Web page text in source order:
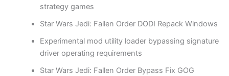
strategy games
Star Wars Jedi: Fallen Order DODI Repack Windows
Experimental mod utility loader bypassing signature
driver operating requirements
Star Wars Jedi: Fallen Order Bypass Fix GOG